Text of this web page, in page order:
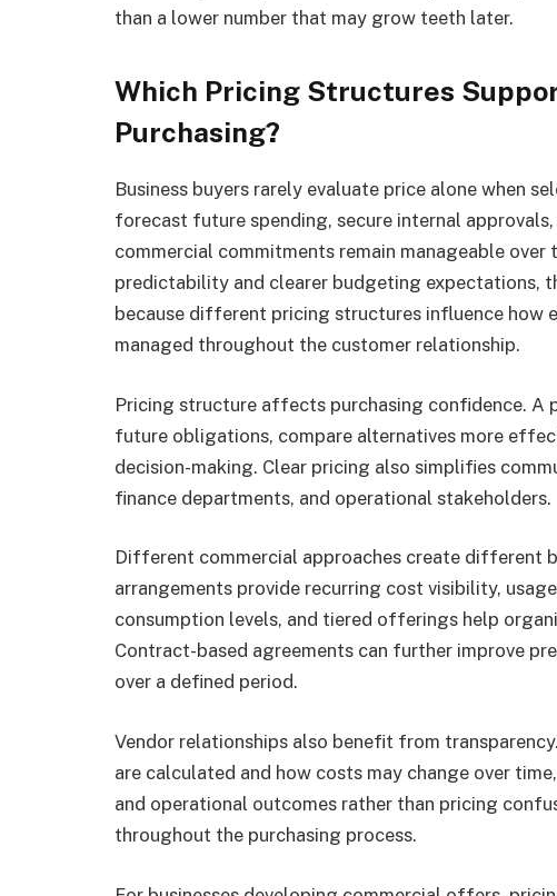
than a lower number that may grow teeth later.
Which Pricing Structures
Purchasing?
Business buyers rarely evaluate price alone when
forecast future spending, secure internal
commercial commitments remain manageable
predictability and clearer budgeting expectations,
because different pricing structures influence how
managed throughout the customer relationship.
Pricing structure affects purchasing confidence. A
future obligations, compare alternatives more
decision-making. Clear pricing also simplifies
finance departments, and operational stakeholders.
Different commercial approaches create different
arrangements provide recurring cost visibility,
consumption levels, and tiered offerings help
Contract-based agreements can further improve
over a defined period.
Vendor relationships also benefit from
are calculated and how costs may change over
and operational outcomes rather than pricing
throughout the purchasing process.